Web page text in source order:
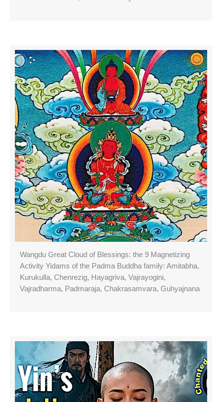
Wangdu Great Cloud of Blessings: the 9 Magnetizing
Activity Yidams of the Padma Buddha family: Amitabha,
Kurukulla, Chenrezig, Hayagriva, Vajrayogini,
Vajradharma, Padmaraja, Chakrasamvara, Guhyajnana